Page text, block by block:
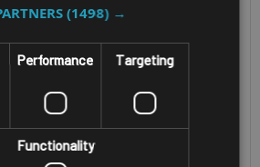
Screen Size - 8"
Gorilla Glass® V3 CPU
- Qualcomm
Snapdragon SDM660
(1498) →
Performance Targeting
Functionality